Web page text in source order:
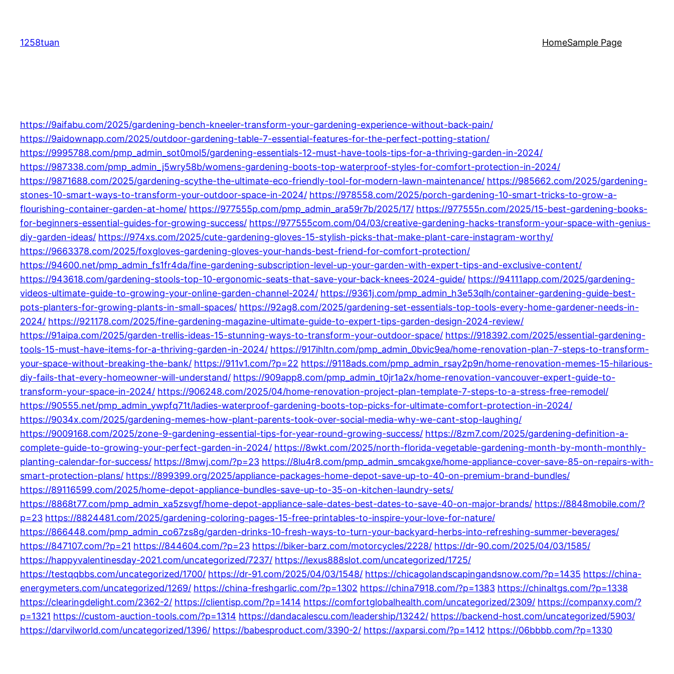
content
1258tuan HomeSample Page
https://9aifabu.com/2025/gardening-bench-kneeler-transform-your-gardening-experience-without-back-pain/
https://9aidownapp.com/2025/outdoor-gardening-table-7-essential-features-for-the-perfect-potting-station/
https://9995788.com/pmp_admin_sot0mol5/gardening-essentials-12-must-have-tools-tips-for-a-thriving-garden-in-2024/
https://987338.com/pmp_admin_j5wry58b/womens-gardening-boots-top-waterproof-styles-for-comfort-protection-in-2024/
https://9871688.com/2025/gardening-scythe-the-ultimate-eco-friendly-tool-for-modern-lawn-maintenance/ https://985662.com/2025/gardening-
stones-10-smart-ways-to-transform-your-outdoor-space-in-2024/ https://978558.com/2025/porch-gardening-10-smart-tricks-to-grow-a-
flourishing-container-garden-at-home/ https://977555p.com/pmp_admin_ara59r7b/2025/17/ https://977555n.com/2025/15-best-gardening-books-
for-beginners-essential-guides-for-growing-success/ https://977555com.com/04/03/creative-gardening-hacks-transform-your-space-with-genius-
diy-garden-ideas/ https://974xs.com/2025/cute-gardening-gloves-15-stylish-picks-that-make-plant-care-instagram-worthy/
https://9663378.com/2025/foxgloves-gardening-gloves-your-hands-best-friend-for-comfort-protection/
https://94600.net/pmp_admin_fs1fr4da/fine-gardening-subscription-level-up-your-garden-with-expert-tips-and-exclusive-content/
https://943618.com/gardening-stools-top-10-ergonomic-seats-that-save-your-back-knees-2024-guide/ https://94111app.com/2025/gardening-
videos-ultimate-guide-to-growing-your-online-garden-channel-2024/ https://9361j.com/pmp_admin_h3e53qlh/container-gardening-guide-best-
pots-planters-for-growing-plants-in-small-spaces/ https://92ag8.com/2025/gardening-set-essentials-top-tools-every-home-gardener-needs-in-
2024/ https://921178.com/2025/fine-gardening-magazine-ultimate-guide-to-expert-tips-garden-design-2024-review/
https://91aipa.com/2025/garden-trellis-ideas-15-stunning-ways-to-transform-your-outdoor-space/ https://918392.com/2025/essential-gardening-
tools-15-must-have-items-for-a-thriving-garden-in-2024/ https://917ihltn.com/pmp_admin_0bvic9ea/home-renovation-plan-7-steps-to-transform-
your-space-without-breaking-the-bank/ https://911v1.com/?p=22 https://9118ads.com/pmp_admin_rsay2p9n/home-renovation-memes-15-hilarious-
diy-fails-that-every-homeowner-will-understand/ https://909app8.com/pmp_admin_t0jr1a2x/home-renovation-vancouver-expert-guide-to-
transform-your-space-in-2024/ https://906248.com/2025/04/home-renovation-project-plan-template-7-steps-to-a-stress-free-remodel/
https://90555.net/pmp_admin_ywpfq71t/ladies-waterproof-gardening-boots-top-picks-for-ultimate-comfort-protection-in-2024/
https://9034x.com/2025/gardening-memes-how-plant-parents-took-over-social-media-why-we-cant-stop-laughing/
https://9009168.com/2025/zone-9-gardening-essential-tips-for-year-round-growing-success/ https://8zm7.com/2025/gardening-definition-a-
complete-guide-to-growing-your-perfect-garden-in-2024/ https://8wkt.com/2025/north-florida-vegetable-gardening-month-by-month-monthly-
planting-calendar-for-success/ https://8mwj.com/?p=23 https://8lu4r8.com/pmp_admin_smcakgxe/home-appliance-cover-save-85-on-repairs-with-
smart-protection-plans/ https://899399.org/2025/appliance-packages-home-depot-save-up-to-40-on-premium-brand-bundles/
https://89116599.com/2025/home-depot-appliance-bundles-save-up-to-35-on-kitchen-laundry-sets/
https://8868t77.com/pmp_admin_xa5zsvgf/home-depot-appliance-sale-dates-best-dates-to-save-40-on-major-brands/ https://8848mobile.com/?
p=23 https://8824481.com/2025/gardening-coloring-pages-15-free-printables-to-inspire-your-love-for-nature/
https://866448.com/pmp_admin_co67zs8g/garden-drinks-10-fresh-ways-to-turn-your-backyard-herbs-into-refreshing-summer-beverages/
https://847107.com/?p=21 https://844604.com/?p=23 https://biker-barz.com/motorcycles/2228/ https://dr-90.com/2025/04/03/1585/
https://happyvalentinesday-2021.com/uncategorized/7237/ https://lexus888slot.com/uncategorized/1725/
https://testqqbbs.com/uncategorized/1700/ https://dr-91.com/2025/04/03/1548/ https://chicagolandscapingandsnow.com/?p=1435 https://china-
energymeters.com/uncategorized/1269/ https://china-freshgarlic.com/?p=1302 https://china7918.com/?p=1383 https://chinaltgs.com/?p=1338
https://clearingdelight.com/2362-2/ https://clientisp.com/?p=1414 https://comfortglobalhealth.com/uncategorized/2309/ https://companxy.com/?
p=1321 https://custom-auction-tools.com/?p=1314 https://dandacalescu.com/leadership/13242/ https://backend-host.com/uncategorized/5903/
https://darvilworld.com/uncategorized/1396/ https://babesproduct.com/3390-2/ https://axparsi.com/?p=1412 https://06bbbb.com/?p=1330